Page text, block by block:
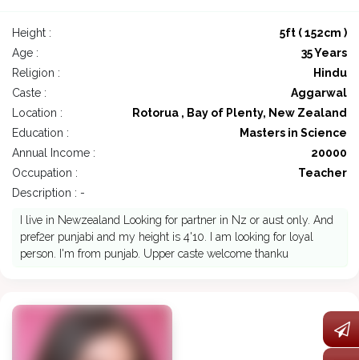
Height :
5ft ( 152cm )
Age :
35 Years
Religion :
Hindu
Caste :
Aggarwal
Location :
Rotorua , Bay of Plenty, New Zealand
Education :
Masters in Science
Annual Income :
20000
Occupation :
Teacher
Description : -
I live in Newzealand Looking for partner in Nz or aust only. And
pref2er punjabi and my height is 4'10. I am looking for loyal
person. I'm from punjab. Upper caste welcome thanku